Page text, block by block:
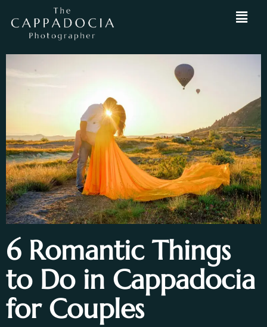
6 Romantic Things
to Do in Cappadocia
for Couples